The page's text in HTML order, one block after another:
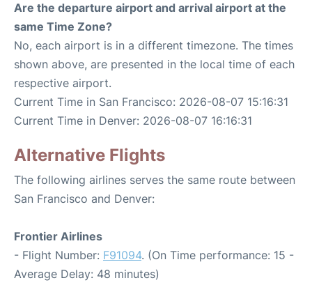
Are the departure airport and arrival airport at the
same Time Zone?
No, each airport is in a different timezone. The times
shown above, are presented in the local time of each
respective airport.
Current Time in San Francisco: 2026-08-07 15:16:31
Current Time in Denver: 2026-08-07 16:16:31
Alternative Flights
The following airlines serves the same route between
San Francisco and Denver:
Frontier Airlines
- Flight Number: F91094. (On Time performance: 15 -
Average Delay: 48 minutes)